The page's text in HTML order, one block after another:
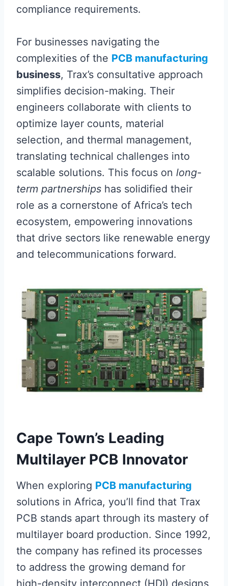
compliance requirements.
For businesses navigating the
complexities of the PCB manufacturing
business, Trax’s consultative approach
simplifies decision-making. Their
engineers collaborate with clients to
optimize layer counts, material
selection, and thermal management,
translating technical challenges into
scalable solutions. This focus on long-
term partnerships has solidified their
role as a cornerstone of Africa’s tech
ecosystem, empowering innovations
that drive sectors like renewable energy
and telecommunications forward.
Cape Town’s Leading
Multilayer PCB Innovator
When exploring PCB manufacturing
solutions in Africa, you’ll find that Trax
PCB stands apart through its mastery of
multilayer board production. Since 1992,
the company has refined its processes
to address the growing demand for